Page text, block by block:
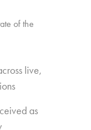
of the
live,
as